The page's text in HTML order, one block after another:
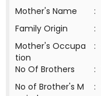
Mother's Name
:
Family Origin
:
Mother's Occupa
tion
:
No Of Brothers
:
No of Brother's M
: